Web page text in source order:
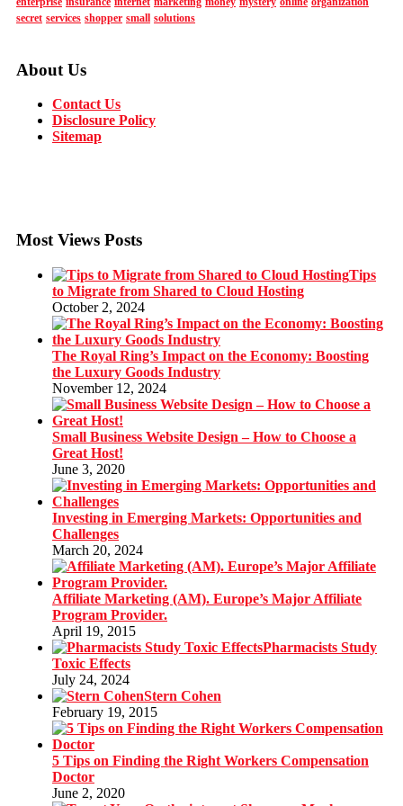
secret services shopper small solutions
About Us
Contact Us
Disclosure Policy
Sitemap
Most Views Posts
Tips
to Migrate from Shared to Cloud Hosting
October 2, 2024
The Royal Ring’s Impact on the Economy: Boosting
the Luxury Goods Industry
November 12, 2024
Small Business Website Design – How to Choose a
Great Host!
June 3, 2020
Investing in Emerging Markets: Opportunities and
Challenges
March 20, 2024
Affiliate Marketing (AM). Europe’s Major Affiliate
Program Provider.
April 19, 2015
Pharmacists Study
Toxic Effects
July 24, 2024
Stern Cohen
February 19, 2015
5 Tips on Finding the Right Workers Compensation
Doctor
June 2, 2020